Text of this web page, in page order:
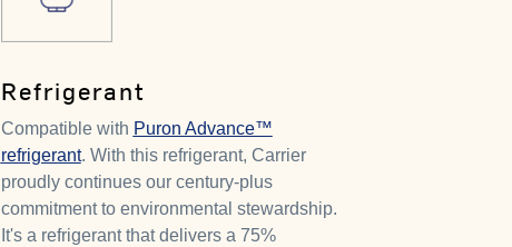
Refrigerant
Compatible with Puron Advance™
refrigerant. With this refrigerant, Carrier
proudly continues our century-plus
commitment to environmental stewardship.
It's a refrigerant that delivers a 75%